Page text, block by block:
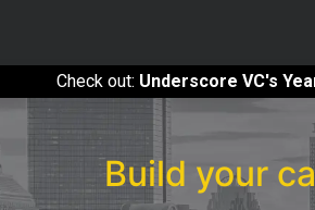
Check out: Underscore VC's
Build your